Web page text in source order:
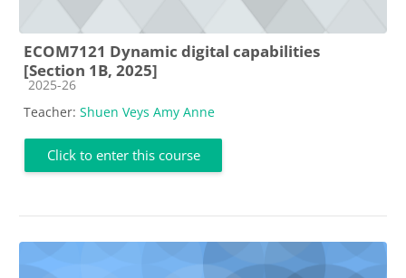
ECOM7121 Dynamic digital capabilities
[Section 1B, 2025]
Course category
2025-26
Teacher: Shuen Veys Amy Anne
Click to enter this course